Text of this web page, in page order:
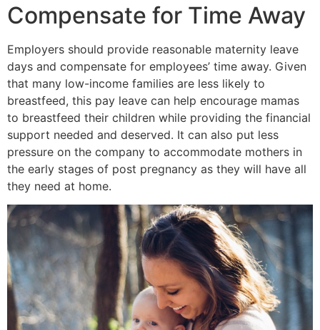
Compensate for Time Away
Employers should provide reasonable maternity leave
days and compensate for employees’ time away. Given
that many low-income families are less likely to
breastfeed, this pay leave can help encourage mamas
to breastfeed their children while providing the financial
support needed and deserved. It can also put less
pressure on the company to accommodate mothers in
the early stages of post pregnancy as they will have all
they need at home.